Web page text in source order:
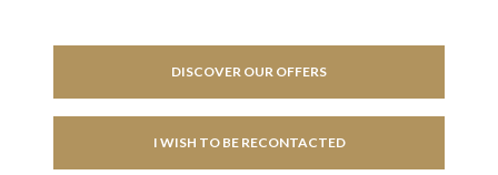
DISCOVER OUR OFFERS
I WISH TO BE RECONTACTED